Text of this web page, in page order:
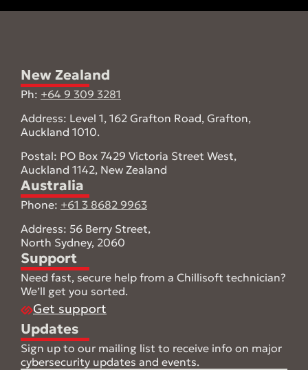
New Zealand
Ph: +64 9 309 3281
Address: Level 1, 162 Grafton Road, Grafton,
Auckland 1010.
Postal: PO Box 7429 Victoria Street West,
Auckland 1142, New Zealand
Australia
Phone: +61 3 8682 9963
Address: 56 Berry Street,
North Sydney, 2060
Support
Need fast, secure help from a Chillisoft technician?
We’ll get you sorted.
Get support
Updates
Sign up to our mailing list to receive info on major
cybersecurity updates and events.